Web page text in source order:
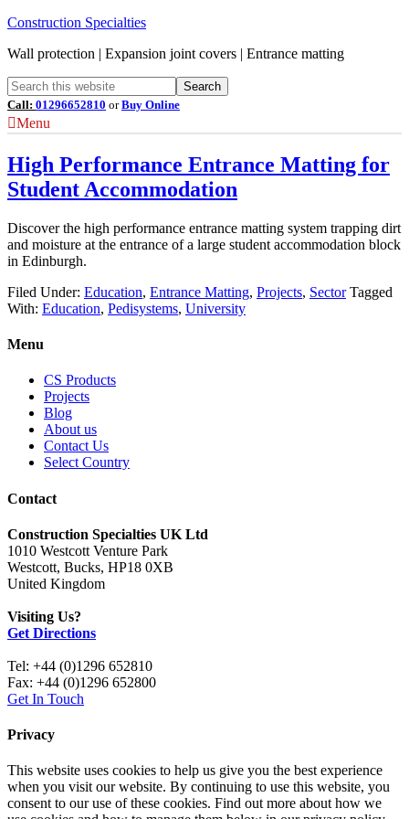
Construction Specialties
Wall protection | Expansion joint covers | Entrance matting
Call: 01296652810 orBuy Online
Menu
High Performance Entrance Matting for
Student Accommodation
Discover the high performance entrance matting system trapping dirt
and moisture at the entrance of a large student accommodation block
in Edinburgh.
Filed Under: Education, Entrance Matting, Projects, Sector Tagged
With: Education, Pedisystems, University
Menu
CS Products
Projects
Blog
About us
Contact Us
Select Country
Contact
Construction Specialties UK Ltd
1010 Westcott Venture Park
Westcott, Bucks, HP18 0XB
United Kingdom
Visiting Us?
Get Directions
Tel: +44 (0)1296 652810
Fax: +44 (0)1296 652800
Get In Touch
Privacy
This website uses cookies to help us give you the best experience
when you visit our website. By continuing to use this website, you
consent to our use of these cookies. Find out more about how we